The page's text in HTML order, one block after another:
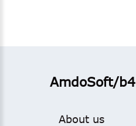
AmdoSoft/b4
About us